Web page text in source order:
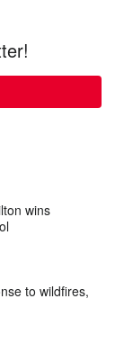
wins
to wildfires,